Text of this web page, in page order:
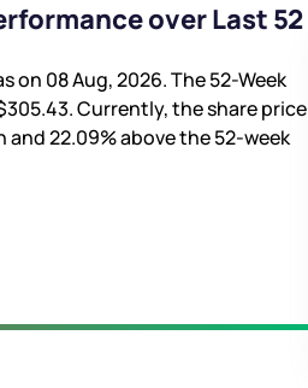
over Last 52
on 08 Aug, 2026. The 52-Week
. Currently, the share price
and22.09%above the 52-week